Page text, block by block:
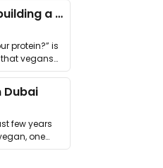
What I learned building a queer vegan travel brand
protein?” is
vegans
Dubai
few years
one